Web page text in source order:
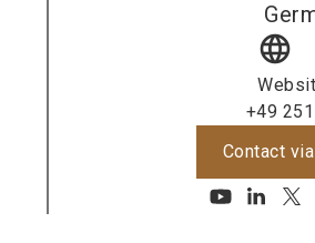
language
+49
Contact